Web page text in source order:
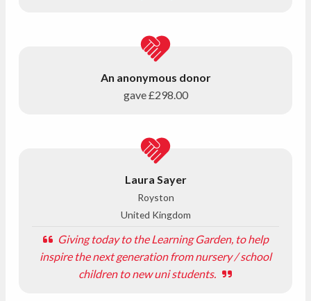
An anonymous donor
gave£298.00
Laura Sayer
Royston
United Kingdom
Giving today to the Learning Garden, to help
inspire the next generation from nursery / school
children to new uni students.